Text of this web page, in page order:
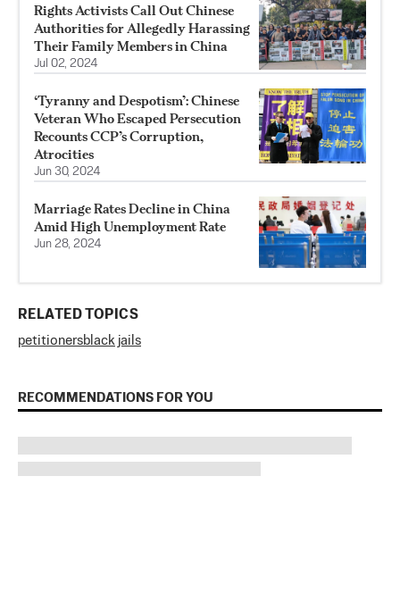
Rights Activists Call Out Chinese
Authorities for Allegedly Harassing
Their Family Members in China
Jul 02, 2024
‘Tyranny and Despotism’: Chinese
Veteran Who Escaped Persecution
Recounts CCP’s Corruption,
Atrocities
Jun 30, 2024
Marriage Rates Decline in China
Amid High Unemployment Rate
Jun 28, 2024
RELATED TOPICS
petitionersblack jails
RECOMMENDATIONS FOR YOU